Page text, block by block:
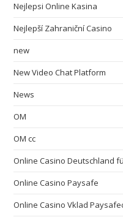
Nejlepsi Online Kasina
Nejlepší Zahraniční Casino
new
New Video Chat Platform
News
OM
OM cc
Online Casino Deutschland
Online Casino Paysafe
Online Casino Vklad